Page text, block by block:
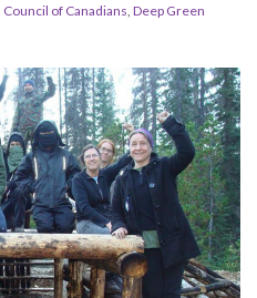
Council of Canadians Deep Green